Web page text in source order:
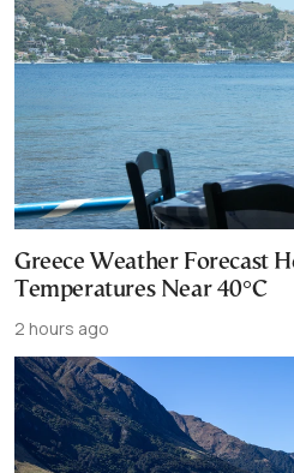
Greece Weather Forecast
Temperatures Near 40°C
2 hours ago